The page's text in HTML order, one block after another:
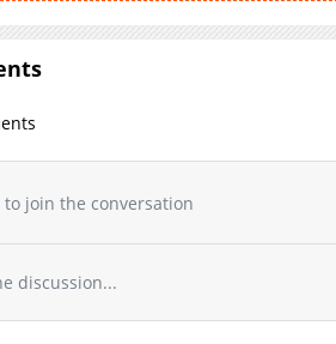
to join the conversation
discussion...